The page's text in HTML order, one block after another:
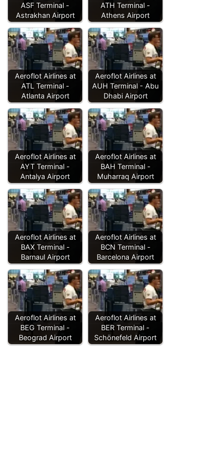
ASF Terminal -
Astrakhan Airport
ATH Terminal -
Athens Airport
Aeroflot Airlines at
ATL Terminal -
Atlanta Airport
Aeroflot Airlines at
AUH Terminal - Abu
Dhabi Airport
Aeroflot Airlines at
AYT Terminal -
Antalya Airport
Aeroflot Airlines at
BAH Terminal -
Muharraq Airport
Aeroflot Airlines at
BAX Terminal -
Barnaul Airport
Aeroflot Airlines at
BCN Terminal -
Barcelona Airport
Aeroflot Airlines at
BEG Terminal -
Beograd Airport
Aeroflot Airlines at
BER Terminal -
Schönefeld Airport